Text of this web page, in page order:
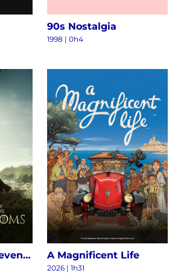
90s Nostalgia
1998 | 0h4
A Knight of the Seven Kingdoms S1 A Magnificent Life
2026 | 1h31